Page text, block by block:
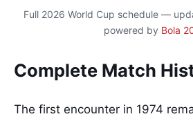
Full 2026 World Cup schedule —
powered by Bola
Complete Match
The first encounter in 1974